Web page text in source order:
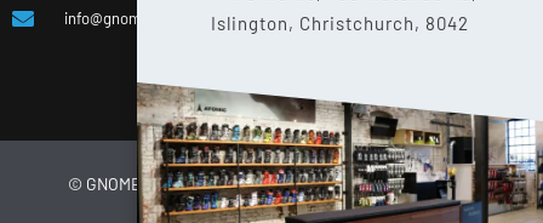
info@gnomes.co.nz
© GNOMES2026WEBSITE BY LIMELIGHT DIGITAL
Islington, Christchurch, 8042